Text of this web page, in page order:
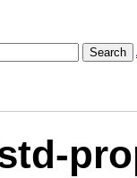
Search